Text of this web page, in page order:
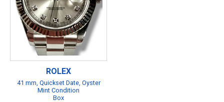
ROLEX
41 mm, Quickset Date, Oyster
Mint Condition
Box